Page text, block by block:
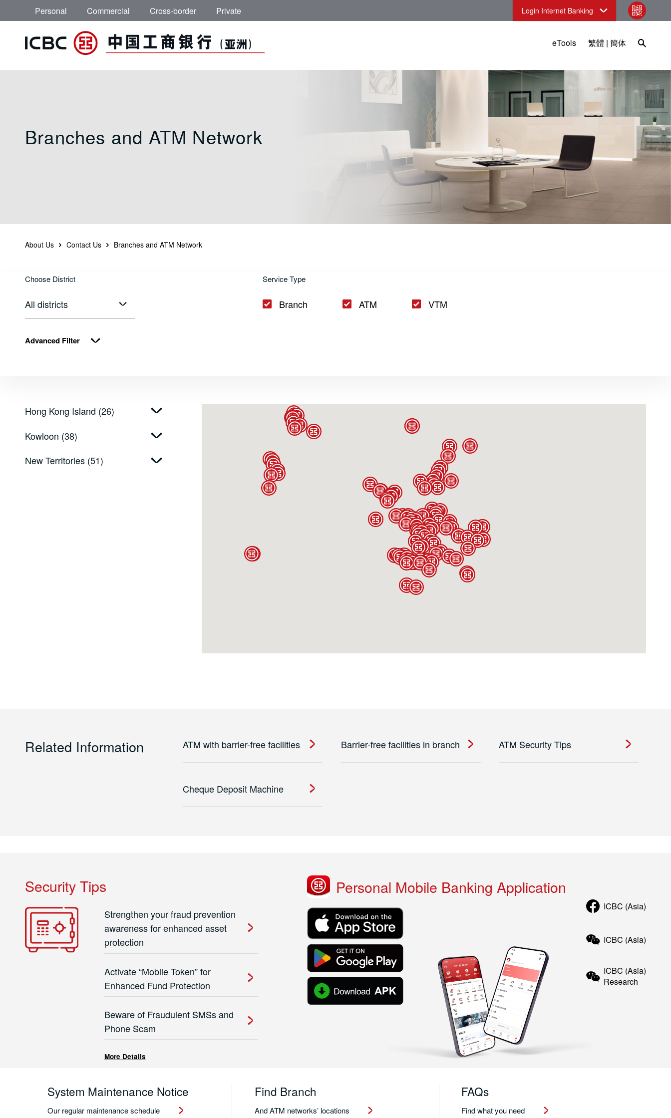
Skip to main content
Personal Commercial Cross-border Private Login Internet Banking
qr code
eTools 繁體 | 簡体 Open
Branches and ATM Network - ICBC (Asia)
Branches and ATM Network
About Us Contact Us Branches and ATM Network
Branches, ATM and VTM Network
Choose District
Choose District
All districts
Service Type
Branch ATM VTM
Advanced Filter
Hong Kong Island (26)
Kowloon (38)
New Territories (51)
Related Information ATM with barrier-free facilities Barrier-free facilities in branch ATM Security Tips
Cheque Deposit Machine
Security Tips
Strengthen your fraud prevention
awareness for enhanced asset
protection
Activate “Mobile Token” for
Enhanced Fund Protection
Beware of Fraudulent SMSs and
Phone Scam
More Details
Personal Mobile Banking Application
ICBC (Asia)
ICBC (Asia)
ICBC (Asia)
Research
System Maintenance Notice
Our regular maintenance schedule
Find Branch
And ATM networks’ locations
FAQs
Find what you need